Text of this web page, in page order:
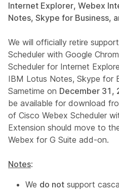
Internet Explorer, Webex
Notes, Skype for Business,
We will officially retire
Scheduler with Google
Scheduler for Internet
IBM Lotus Notes, Skype for
Sametime on December 31,
be available for download
of Cisco Webex Scheduler
Extension should move to
Webex for G Suite add-on.
Notes:
We do not support